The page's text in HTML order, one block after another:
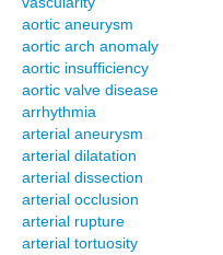
aortic aneurysm
aortic arch anomaly
aortic insufficiency
aortic valve disease
arrhythmia
arterial aneurysm
arterial dilatation
arterial dissection
arterial occlusion
arterial rupture
arterial tortuosity